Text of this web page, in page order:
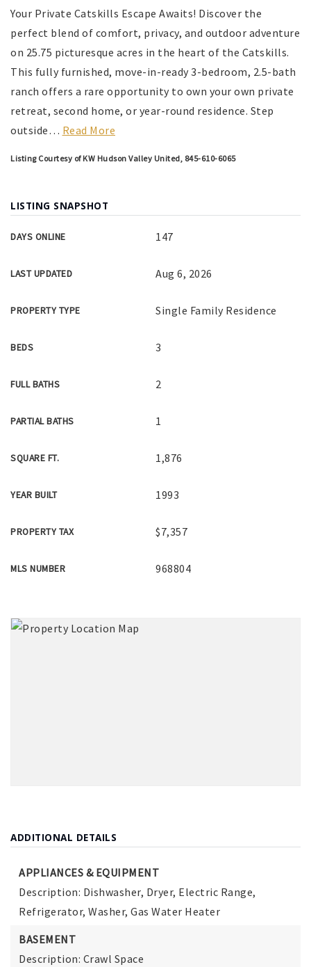
Your Private Catskills Escape Awaits! Discover the
perfect blend of comfort, privacy, and outdoor adventure
on 25.75 picturesque acres in the heart of the Catskills.
This fully furnished, move-in-ready 3-bedroom, 2.5-bath
ranch offers a rare opportunity to own your own private
retreat, second home, or year-round residence. Step
outside… Read More
Listing Courtesy of KW Hudson Valley United, 845-610-6065
LISTING SNAPSHOT
DAYS ONLINE 147
LAST UPDATED Aug 6, 2026
PROPERTY TYPE Single Family Residence
BEDS 3
FULL BATHS 2
PARTIAL BATHS 1
SQUARE FT. 1,876
YEAR BUILT 1993
PROPERTY TAX $7,357
MLS NUMBER 968804
ADDITIONAL DETAILS
APPLIANCES & EQUIPMENT
Description: Dishwasher, Dryer, Electric Range,
Refrigerator, Washer, Gas Water Heater
BASEMENT
Description: Crawl Space